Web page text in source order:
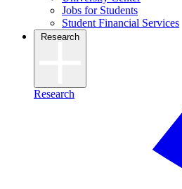
Jobs for Students
Student Financial Services
Research
Research